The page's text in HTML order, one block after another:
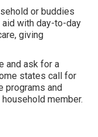
or buddies
with day-to-day
giving
and ask for a
states call for
programs and
member.